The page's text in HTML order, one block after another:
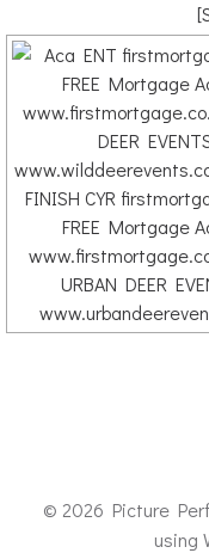
© 2026 Picture
using